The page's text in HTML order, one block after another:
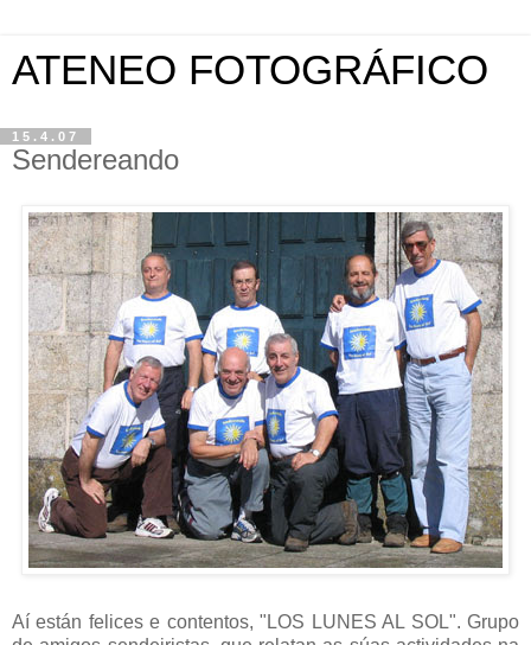
ATENEO FOTOGRÁFICO
15.4.07
Sendereando
Aí están felices e contentos, "LOS LUNES AL SOL". Grupo